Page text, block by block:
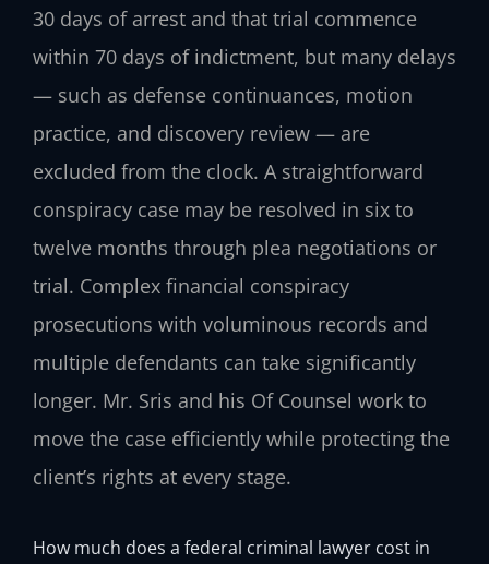
30 days of arrest and that trial commence
within 70 days of indictment, but many delays
— such as defense continuances, motion
practice, and discovery review — are
excluded from the clock. A straightforward
conspiracy case may be resolved in six to
twelve months through plea negotiations or
trial. Complex financial conspiracy
prosecutions with voluminous records and
multiple defendants can take significantly
longer. Mr. Sris and his Of Counsel work to
move the case efficiently while protecting the
client’s rights at every stage.
How much does a federal criminal lawyer cost in